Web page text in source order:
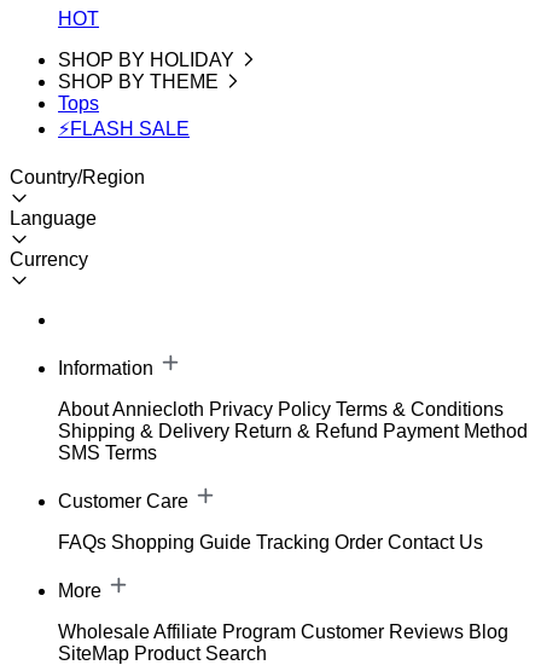
HOT
SHOP BY HOLIDAY
SHOP BY THEME
Tops
⚡FLASH SALE
Country/Region
Language
Currency
Information
About Anniecloth Privacy Policy Terms & Conditions
Shipping & Delivery Return & Refund Payment Method
SMS Terms
Customer Care
FAQs Shopping Guide Tracking Order Contact Us
More
WholesaleAffiliate Program Customer Reviews Blog
SiteMap Product Search